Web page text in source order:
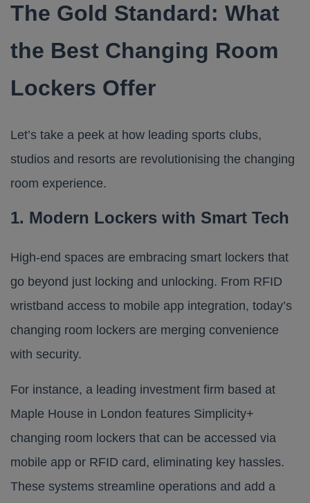
The Gold Standard: What
the Best Changing Room
Lockers Offer
Let’s take a peek at how leading sports clubs,
studios and resorts are revolutionising the changing
room experience.
1. Modern Lockers with Smart Tech
High-end spaces are embracing smart lockers that
go beyond just locking and unlocking. From RFID
wristband access to mobile app integration, today’s
changing room lockers are merging convenience
with security.
For instance, a leading investment firm based at
Maple House in London features Simplicity+
changing room lockers that can be accessed via
mobile app or RFID card, eliminating key hassles.
These systems streamline operations and add a